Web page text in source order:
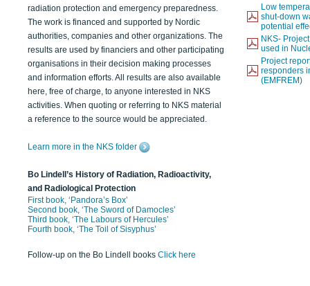
radiation protection and emergency preparedness.
The work is financed and supported by Nordic
authorities, companies and other organizations. The
results are used by financiers and other participating
organisations in their decision making processes
and information efforts. All results are also available
here, free of charge, to anyone interested in NKS
activities. When quoting or referring to NKS material
a reference to the source would be appreciated.
Learn more in the NKS folder
Bo Lindell’s History of Radiation, Radioactivity,
and Radiological Protection
First book, ‘Pandora’s Box’
Second book, ‘The Sword of Damocles’
Third book, ‘The Labours of Hercules’
Fourth book, ‘The Toil of Sisyphus’
Follow-up on the Bo Lindell books Click here
Low
shut-down
potential
NKS-
used in
Project
responders
(EMFREM)